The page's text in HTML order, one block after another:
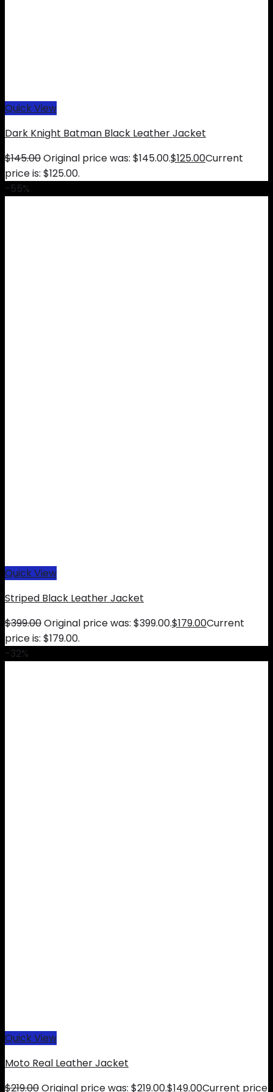
Quick View
Dark Knight Batman Black Leather Jacket
$145.00Original price was: $145.00.$125.00Current
price is: $125.00.
-55%
Quick View
Striped Black Leather Jacket
$399.00Original price was: $399.00.$179.00Current
price is: $179.00.
-32%
Quick View
Moto Real Leather Jacket
$219.00Original price was: $219.00.$149.00Current price